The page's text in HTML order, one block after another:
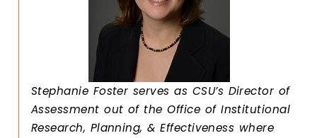
Stephanie Foster serves as CSU’s Director of
Assessment out of the Office of Institutional
Research, Planning, & Effectiveness where